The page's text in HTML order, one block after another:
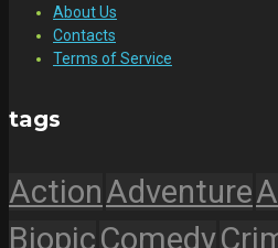
About Us
Contacts
Terms of Service
tags
ActionAdventure
BiopicComedy